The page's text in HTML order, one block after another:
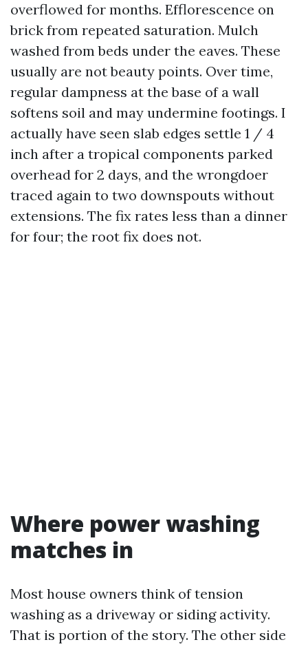
overflowed for months. Efflorescence on
brick from repeated saturation. Mulch
washed from beds under the eaves. These
usually are not beauty points. Over time,
regular dampness at the base of a wall
softens soil and may undermine footings. I
actually have seen slab edges settle 1 / 4
inch after a tropical components parked
overhead for 2 days, and the wrongdoer
traced again to two downspouts without
extensions. The fix rates less than a dinner
for four; the root fix does not.
Where power washing
matches in
Most house owners think of tension
washing as a driveway or siding activity.
That is portion of the story. The other side